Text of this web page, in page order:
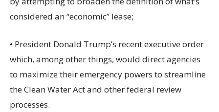
considered an “economic” lease;
• President Donald Trump’s recent executive order
which, among other things, would direct agencies
to maximize their emergency powers to streamline
the Clean Water Act and other federal review
processes.